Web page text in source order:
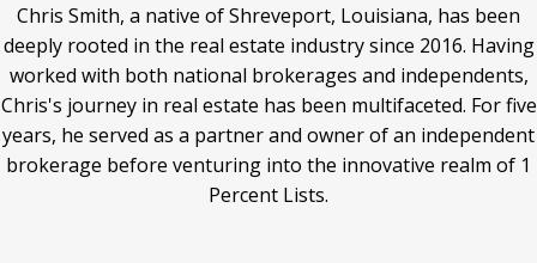
Chris Smith, a native of Shreveport, Louisiana, has been
deeply rooted in the real estate industry since 2016. Having
worked with both national brokerages and independents,
Chris's journey in real estate has been multifaceted. For five
years, he served as a partner and owner of an independent
brokerage before venturing into the innovative realm of 1
Percent Lists.